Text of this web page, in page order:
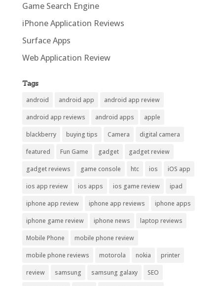
Game Search Engine
iPhone Application Reviews
Surface Apps
Web Application Review
Tags
android android app android app review
android app reviews android apps apple
blackberry buying tips Camera digital camera
featured Fun Game gadget gadget review
gadget reviews game console htc ios iOS app
ios app review ios apps ios game review ipad
iphone app review iphone app reviews iphone apps
iphone game review iphone news laptop reviews
Mobile Phone mobile phone review
mobile phone reviews motorola nokia printer
review samsung samsung galaxy SEO